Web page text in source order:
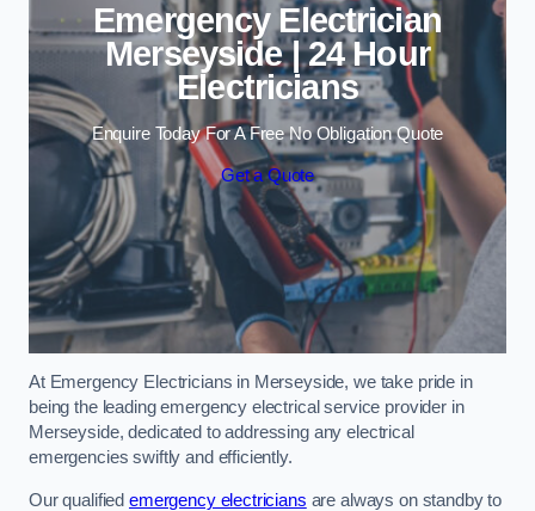
Emergency Electrician
Merseyside | 24 Hour
Electricians
Enquire Today For A Free No Obligation Quote
Get a Quote
At Emergency Electricians in Merseyside, we take pride in
being the leading emergency electrical service provider in
Merseyside, dedicated to addressing any electrical
emergencies swiftly and efficiently.
Our qualified emergency electricians are always on standby to